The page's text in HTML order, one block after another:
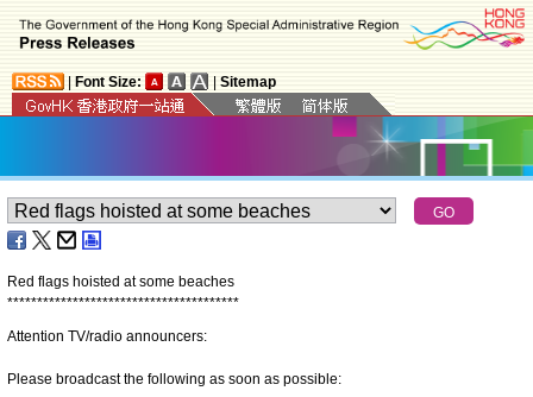
Font Size: Sitemap
Red flags hoisted at some beaches
***************************************
Attention TV/radio announcers:
Please broadcast the following as soon as possible: